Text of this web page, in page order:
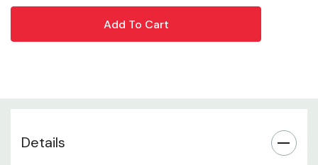
Junior Size - This junior football is the perfect size for
kids to grip, throw, kick and catch the ball with ease
to provide enhanced grip for easier catching and
Pro Style Laces - The pro-style, double-tuck, hand
Details